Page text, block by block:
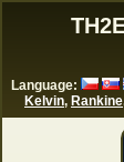
Language:
Kelvin, Rankine